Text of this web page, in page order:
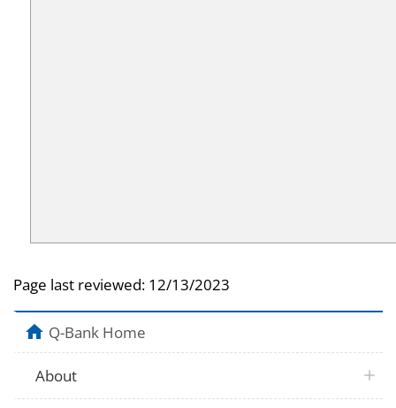
Page last reviewed: 12/13/2023
Q-Bank Home
About